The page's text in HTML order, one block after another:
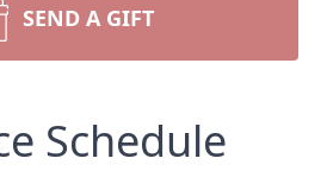
SEND A GIFT
Schedule